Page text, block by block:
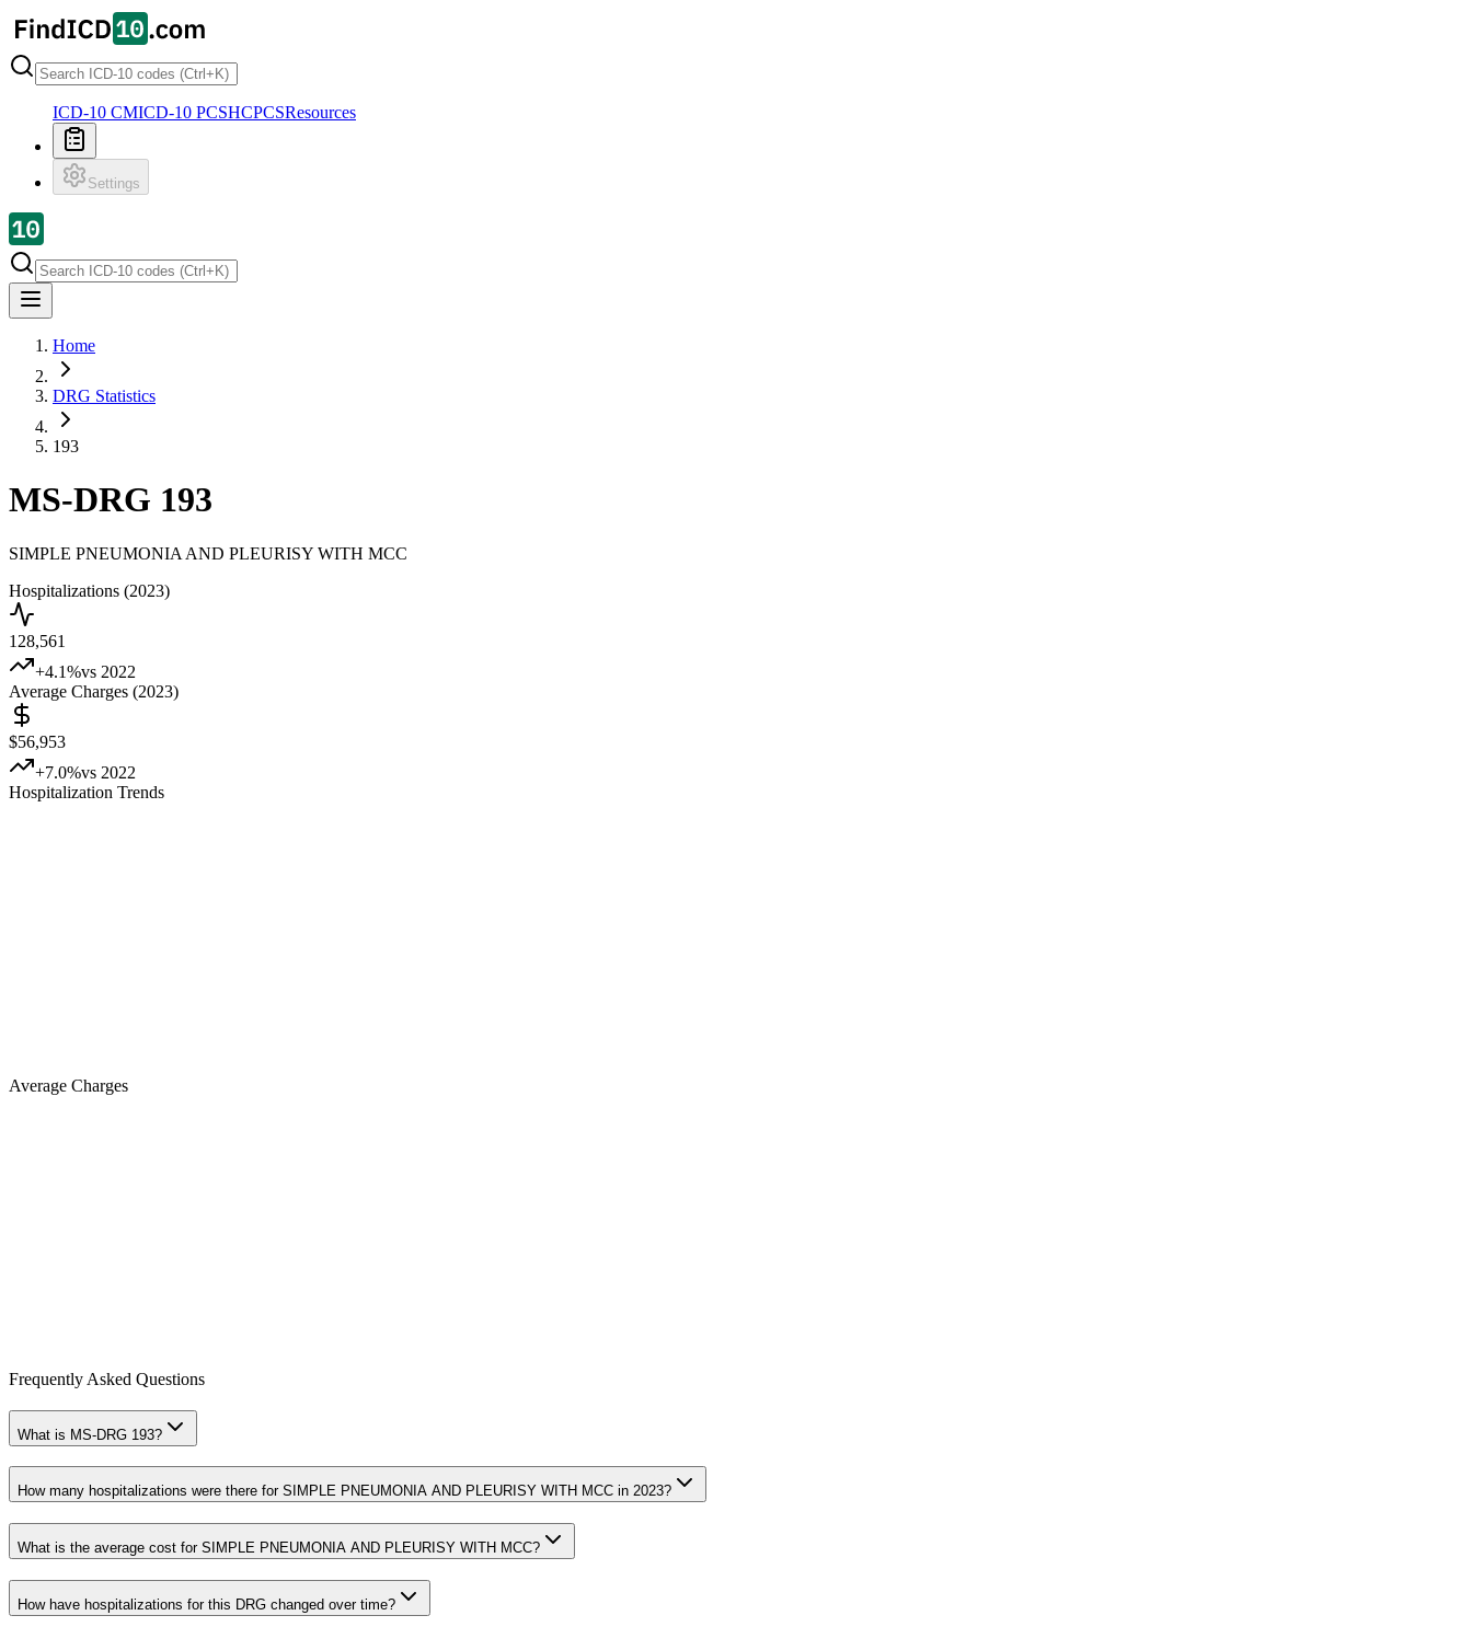
ICD-10 CMICD-10 PCSHCPCSResources
Settings
Home
DRG Statistics
193
MS-DRG 193
SIMPLE PNEUMONIA AND PLEURISY WITH MCC
Hospitalizations (2023)
128,561
+4.1%vs 2022
Average Charges (2023)
$56,953
+7.0%vs 2022
Hospitalization Trends
Average Charges
Frequently Asked Questions
What is MS-DRG 193?
How many hospitalizations were there for SIMPLE PNEUMONIA AND PLEURISY WITH MCC in 2023?
What is the average cost for SIMPLE PNEUMONIA AND PLEURISY WITH MCC?
How have hospitalizations for this DRG changed over time?